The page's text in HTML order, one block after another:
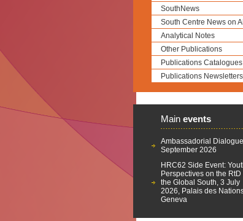
SouthNews
South Centre News on
Analytical Notes
Other Publications
Publications Catalogues
Publications Newsletters
Main events
Ambassadorial
September 2026
HRC62 Side Event:
Perspectives on the RtD
the Global South, 3 July
2026, Palais des
Geneva